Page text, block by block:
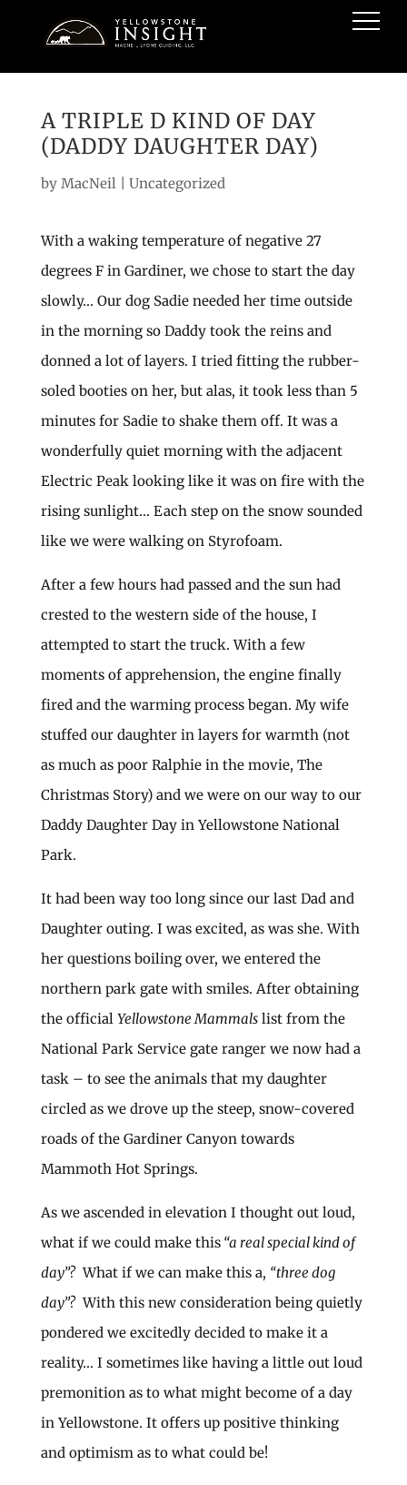
A TRIPLE D KIND OF DAY
(DADDY DAUGHTER DAY)
by MacNeil| Uncategorized
With a waking temperature of negative 27
degrees F in Gardiner, we chose to start the day
slowly… Our dog Sadie needed her time outside
in the morning so Daddy took the reins and
donned a lot of layers. I tried fitting the rubber-
soled booties on her, but alas, it took less than 5
minutes for Sadie to shake them off. It was a
wonderfully quiet morning with the adjacent
Electric Peak looking like it was on fire with the
rising sunlight… Each step on the snow sounded
like we were walking on Styrofoam.
After a few hours had passed and the sun had
crested to the western side of the house, I
attempted to start the truck. With a few
moments of apprehension, the engine finally
fired and the warming process began. My wife
stuffed our daughter in layers for warmth (not
as much as poor Ralphie in the movie, The
Christmas Story) and we were on our way to our
Daddy Daughter Day in Yellowstone National
Park.
It had been way too long since our last Dad and
Daughter outing. I was excited, as was she. With
her questions boiling over, we entered the
northern park gate with smiles. After obtaining
the official Yellowstone Mammalslist from the
National Park Service gate ranger we now had a
task – to see the animals that my daughter
circled as we drove up the steep, snow-covered
roads of the Gardiner Canyon towards
Mammoth Hot Springs.
As we ascended in elevation I thought out loud,
what if we could make this“a real special kind of
day”?What if we can make this a, “three dog
day”?With this new consideration being quietly
pondered we excitedly decided to make it a
reality… I sometimes like having a little out loud
premonition as to what might become of a day
in Yellowstone. It offers up positive thinking
and optimism as to what could be!